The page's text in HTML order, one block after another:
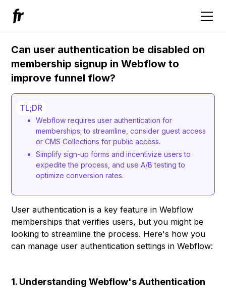
Can user authentication be disabled on
membership signup in Webflow to
improve funnel flow?
TL;DR
Webflow requires user authentication for
memberships; to streamline, consider guest access
or CMS Collections for public access.
Simplify sign-up forms and incentivize users to
expedite the process, and use A/B testing to
optimize conversion rates.
User authentication is a key feature in Webflow
memberships that verifies users, but you might be
looking to streamline the process. Here's how you
can manage user authentication settings in Webflow:
1. Understanding Webflow's Authentication